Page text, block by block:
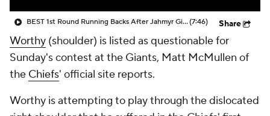
BEST 1st Round Running Backs After Jahmyr Gibbs & Bijan Robinson! | Fantasy Football Today(7:46) Share
Worthy (shoulder) is listed as questionable for
Sunday's contest at the Giants, Matt McMullen of
the Chiefs' official site reports.
Worthy is attempting to play through the dislocated